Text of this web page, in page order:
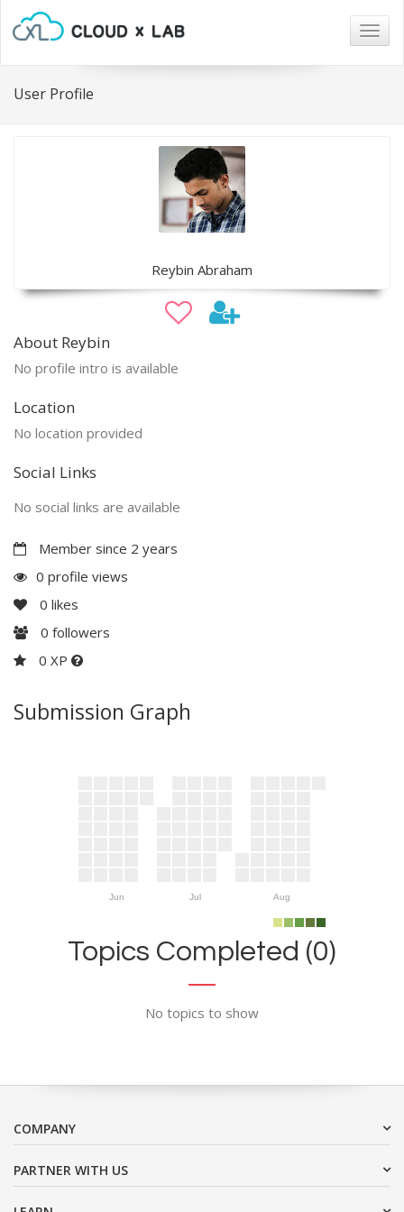
User Profile
Reybin Abraham
About Reybin
No profile intro is available
Location
No location provided
Social Links
No social links are available
Member since 2 years
0 profile views
0 likes
0 followers
0 XP
Submission Graph
Jun Jul Aug
Topics Completed (0)
No topics to show
COMPANY
PARTNER WITH US